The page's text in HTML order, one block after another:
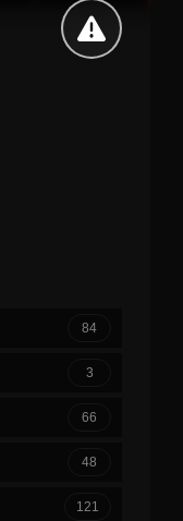
84
3
66
48
121